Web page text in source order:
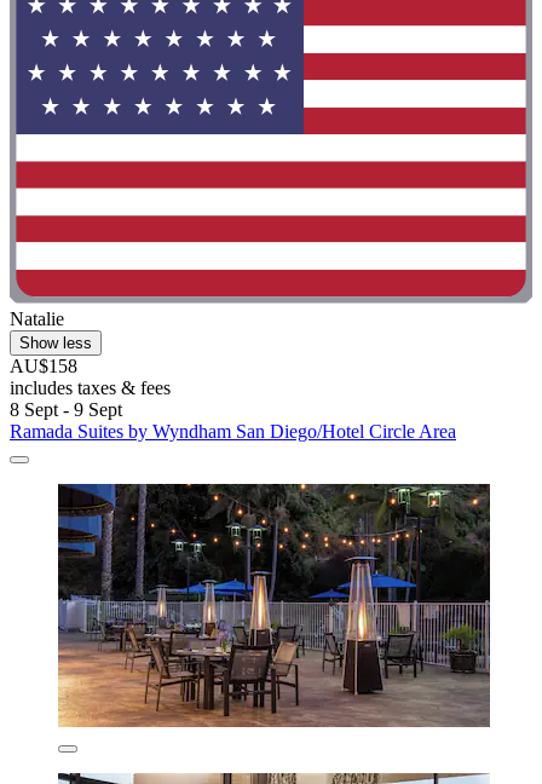
Natalie
Show less
AU$158
includes taxes & fees
8 Sept - 9 Sept
Ramada Suites by Wyndham San Diego/Hotel Circle Area